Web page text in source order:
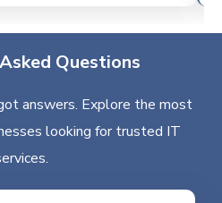
Questions
answers. Explore the most
looking for trusted IT